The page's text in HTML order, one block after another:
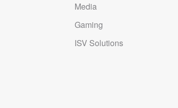
Media
Gaming
ISV Solutions